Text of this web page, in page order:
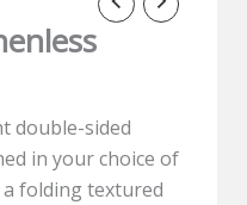
double-sided
in your choice of
folding textured